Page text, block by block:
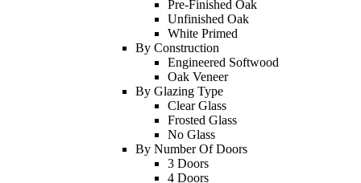
Pre-Finished Oak
Unfinished Oak
White Primed
By Construction
Engineered Softwood
Oak Veneer
By Glazing Type
Clear Glass
Frosted Glass
No Glass
By Number Of Doors
3 Doors
4 Doors